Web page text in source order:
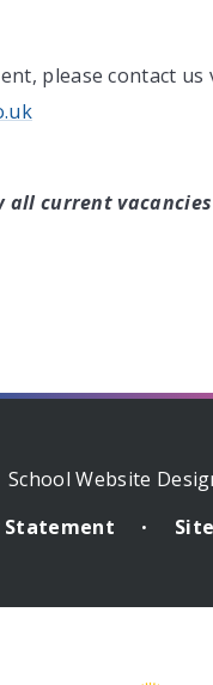
please contact us
all current vacancies
School Website
Statement •